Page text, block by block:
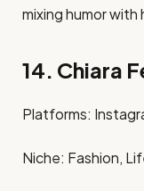
mixing humor
14. Chiara
Platforms:
Niche: Fashion,